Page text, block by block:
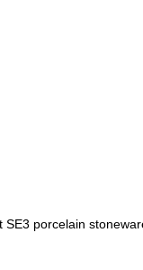
SE3 porcelain